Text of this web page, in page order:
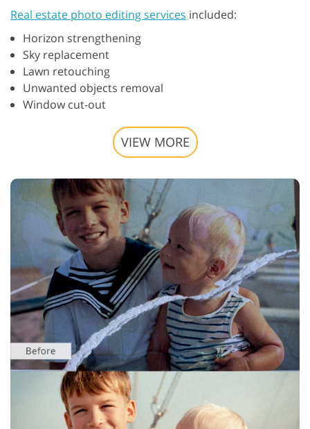
Real estate photo editing services included:
Horizon strengthening
Sky replacement
Lawn retouching
Unwanted objects removal
Window cut-out
VIEW MORE